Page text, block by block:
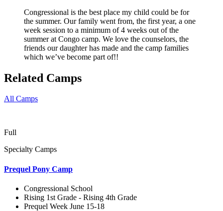
Congressional is the best place my child could be for
the summer. Our family went from, the first year, a one
week session to a minimum of 4 weeks out of the
summer at Congo camp. We love the counselors, the
friends our daughter has made and the camp families
which we’ve become part of!!
Related Camps
All Camps
Full
Specialty Camps
Prequel Pony Camp
Congressional School
Rising 1st Grade - Rising 4th Grade
Prequel Week June 15-18